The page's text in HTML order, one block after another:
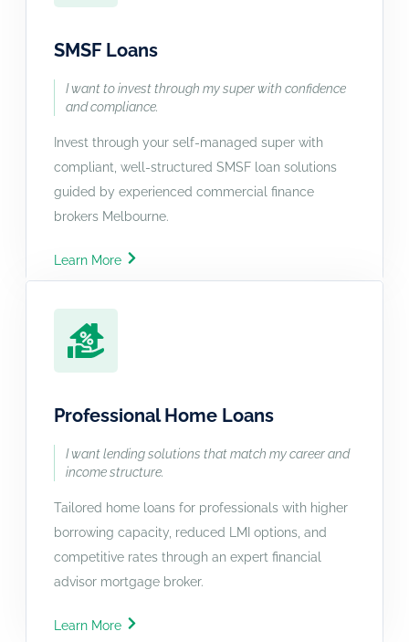
SMSF Loans
I want to invest through my super with confidence
and compliance.
Invest through your self-managed super with
compliant, well-structured SMSF loan solutions
guided by experienced commercial finance
brokers Melbourne.
Learn More
Professional Home Loans
I want lending solutions that match my career and
income structure.
Tailored home loans for professionals with higher
borrowing capacity, reduced LMI options, and
competitive rates through an expert financial
advisor mortgage broker.
Learn More